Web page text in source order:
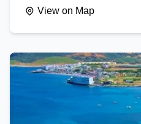
View on Map